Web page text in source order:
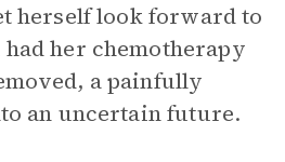
herself look forward to
her chemotherapy
a painfully
an uncertain future.